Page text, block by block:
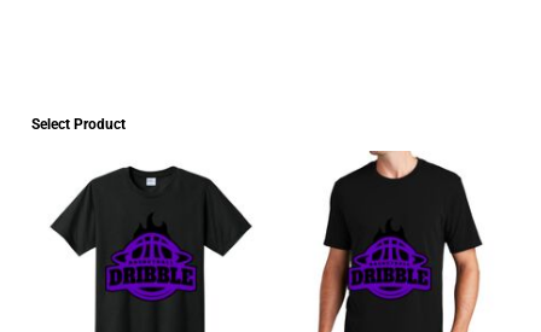
Select Product